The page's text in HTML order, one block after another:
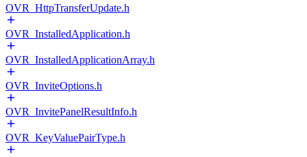
OVR_HttpTransferUpdate.h
OVR_InstalledApplication.h
OVR_InstalledApplicationArray.h
OVR_InviteOptions.h
OVR_InvitePanelResultInfo.h
OVR_KeyValuePairType.h